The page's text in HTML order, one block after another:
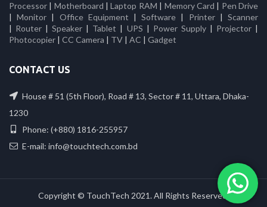
Processor | Motherboard |Laptop RAM | Memory Card | Pen Drive
|Monitor | Office Equipment |Software | Printer|Scanner
| Router |Speaker | Tablet | UPS | Power Supply| Projector|
Photocopier | CC Camera | TV | AC | Gadget
CONTACT US
House # 51 (5th Floor), Road # 13, Sector # 11, Uttara, Dhaka-
1230
Phone: (+880) 1816-255957
E-mail: info@touchtech.com.bd
Copyright © TouchTech 2021. All Rights Reserved.